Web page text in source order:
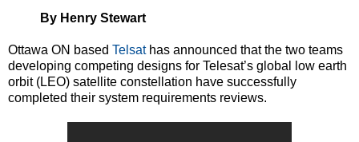
By Henry Stewart
Ottawa ON based Telsathas announced that the two teams
developing competing designs for Telesat’s global low earth
orbit (LEO) satellite constellation have successfully
completed their system requirements reviews.